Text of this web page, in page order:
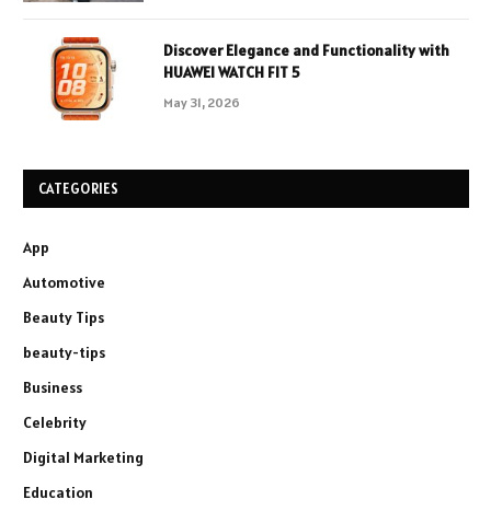
Discover Elegance and Functionality with
HUAWEI WATCH FIT 5
May 31, 2026
CATEGORIES
App
Automotive
Beauty Tips
beauty-tips
Business
Celebrity
Digital Marketing
Education